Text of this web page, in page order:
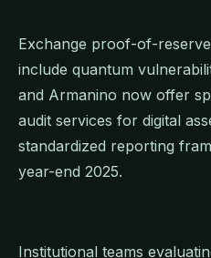
Exchange proof-of-
include quantum
and Armanino now offer
audit services for digital
standardized reporting
year-end 2025.
Institutional teams